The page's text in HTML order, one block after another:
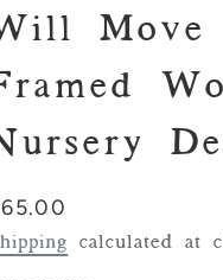
Move
calculated at